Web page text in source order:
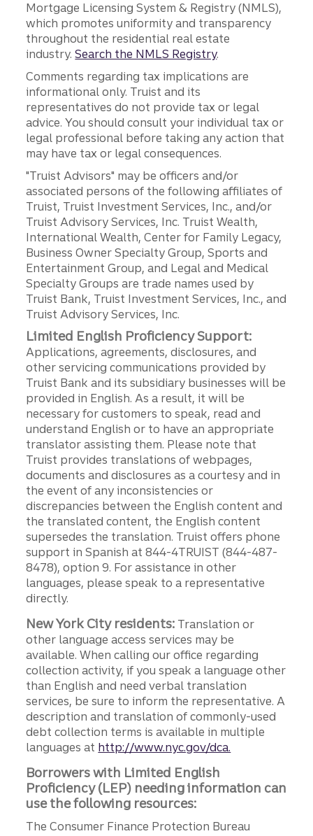
Mortgage Licensing System & Registry (NMLS),
which promotes uniformity and transparency
throughout the residential real estate
industry.Search the NMLS Registry.
Comments regarding tax implications are
informational only. Truist and its
representatives do not provide tax or legal
advice. You should consult your individual tax or
legal professional before taking any action that
may have tax or legal consequences.
"Truist Advisors" may be officers and/or
associated persons of the following affiliates of
Truist, Truist Investment Services, Inc., and/or
Truist Advisory Services, Inc. Truist Wealth,
International Wealth, Center for Family Legacy,
Business Owner Specialty Group, Sports and
Entertainment Group, and Legal and Medical
Specialty Groups are trade names used by
Truist Bank, Truist Investment Services, Inc., and
Truist Advisory Services, Inc.
Limited English Proficiency Support:
Applications, agreements, disclosures, and
other servicing communications provided by
Truist Bank and its subsidiary businesses will be
provided in English. As a result, it will be
necessary for customers to speak, read and
understand English or to have an appropriate
translator assisting them. Please note that
Truist provides translations of webpages,
documents and disclosures as a courtesy and in
the event of any inconsistencies or
discrepancies between the English content and
the translated content, the English content
supersedes the translation. Truist offers phone
support in Spanish at 844-4TRUIST (844-487-
8478), option 9. For assistance in other
languages, please speak to a representative
directly.
New York City residents: Translation or
other language access services may be
available. When calling our office regarding
collection activity, if you speak a language other
than English and need verbal translation
services, be sure to inform the representative. A
description and translation of commonly-used
debt collection terms is available in multiple
languages at http://www.nyc.gov/dca.
Borrowers with Limited English
Proficiency (LEP) needing information can
use the following resources:
The Consumer Finance Protection Bureau